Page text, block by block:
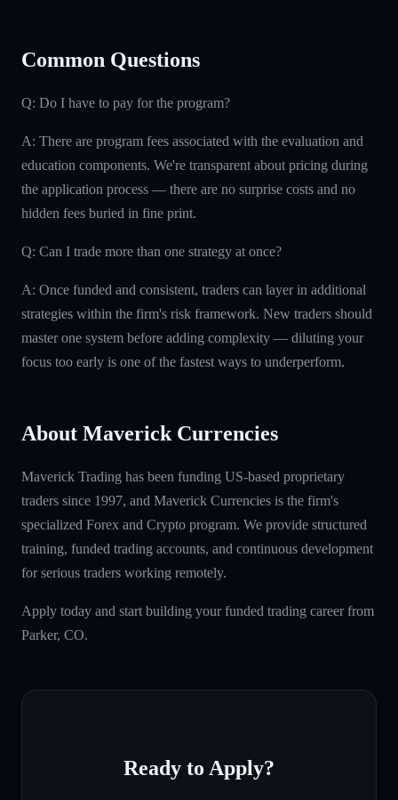
Common Questions
Q: Do I have to pay for the program?
A: There are program fees associated with the evaluation and
education components. We're transparent about pricing during
the application process — there are no surprise costs and no
hidden fees buried in fine print.
Q: Can I trade more than one strategy at once?
A: Once funded and consistent, traders can layer in additional
strategies within the firm's risk framework. New traders should
master one system before adding complexity — diluting your
focus too early is one of the fastest ways to underperform.
About Maverick Currencies
Maverick Trading has been funding US-based proprietary
traders since 1997, and Maverick Currencies is the firm's
specialized Forex and Crypto program. We provide structured
training, funded trading accounts, and continuous development
for serious traders working remotely.
Apply today and start building your funded trading career from
Parker, CO.
Ready to Apply?